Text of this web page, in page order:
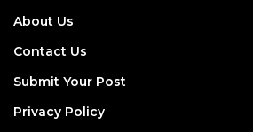
About Us
Contact Us
Submit Your Post
Privacy Policy